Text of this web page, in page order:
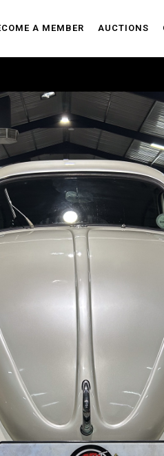
A MEMBER AUCTIONS